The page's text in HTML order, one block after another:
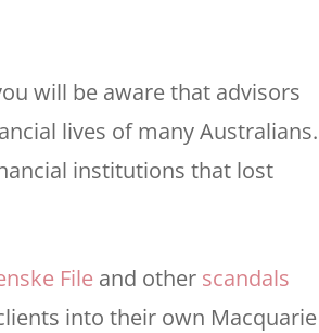
will be aware that advisors
lives of many Australians.
institutions that lost
File and other scandals
into their own Macquarie